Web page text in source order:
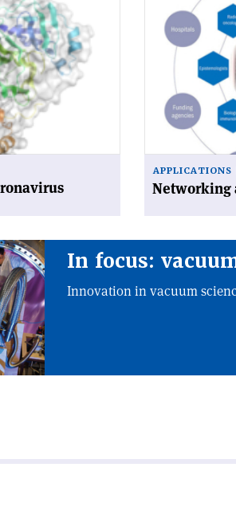
article
'Networking
against
cancer'
APPLICATIONS
Networking
In focus:
Innovation in vacuum